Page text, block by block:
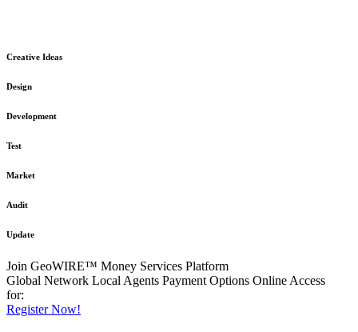
Creative Ideas
Design
Development
Test
Market
Audit
Update
Join GeoWIRE™ Money Services Platform
Global Network Local Agents Payment Options Online Access
for:
Register Now!